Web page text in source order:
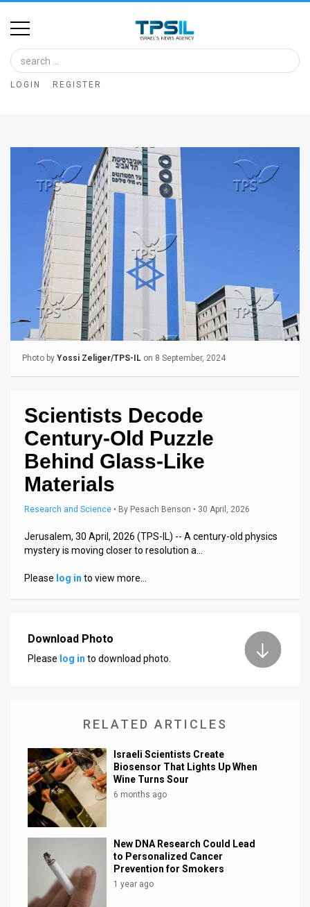
Home
Image
Bank
FAQ
Press
Releases
Support
Facebook
LOGIN REGISTER
Photo by Yossi Zeliger/TPS-IL on 8 September, 2024
Scientists Decode
Century-Old Puzzle
Behind Glass-Like
Materials
Research and Science • By Pesach Benson • 30 April, 2026
Jerusalem, 30 April, 2026 (TPS-IL) -- A century-old physics
mystery is moving closer to resolution a…
Please log in to view more…
Download Photo
Please log in to download photo.
RELATED ARTICLES
Israeli Scientists Create
Biosensor That Lights Up When
Wine Turns Sour
6 months ago
New DNA Research Could Lead
to Personalized Cancer
Prevention for Smokers
1 year ago